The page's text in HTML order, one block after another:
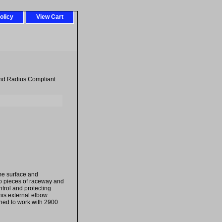
View Cart
Radius Compliant
surface and
pieces of raceway and
and protecting
external elbow
to work with 2900